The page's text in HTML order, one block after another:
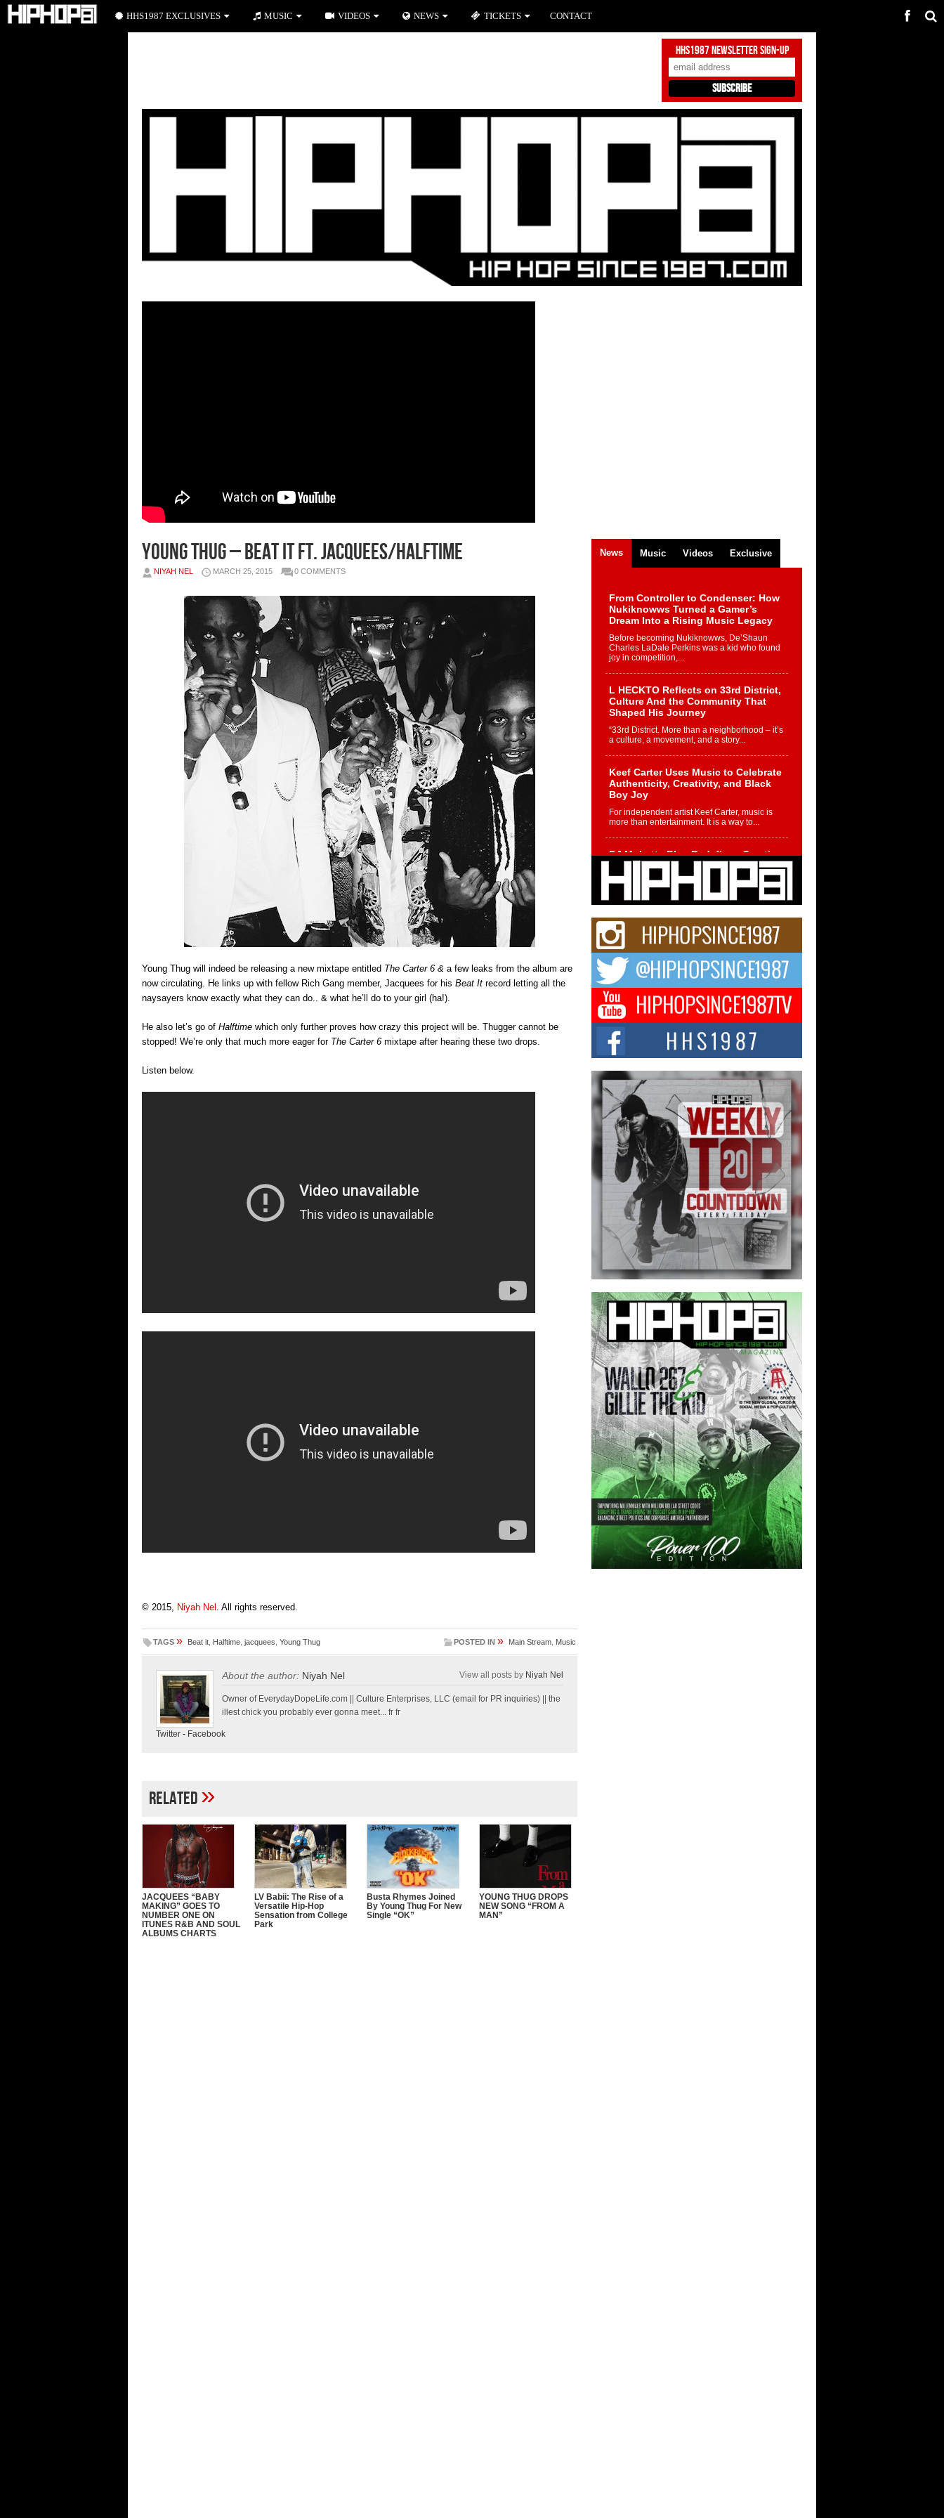
HHS1987 Newsletter Sign-Up
Young Thug – Beat It Ft. Jacquees/Halftime
NIYAH NEL MARCH 25, 2015 0 COMMENTS
Young Thug will indeed be releasing a new mixtape entitled The Carter 6 & a few leaks from the album are
now circulating. He links up with fellow Rich Gang member, Jacquees for his Beat It record letting all the
naysayers know exactly what they can do.. & what he’ll do to your girl (ha!).
He also let’s go of Halftime which only further proves how crazy this project will be. Thugger cannot be
stopped! We’re only that much more eager for The Carter 6 mixtape after hearing these two drops.
Listen below.
© 2015, Niyah Nel . All rights reserved.
TAGS » Beat it Halftime jacquees Young Thug POSTED IN » Main Stream Music
About the author: Niyah Nel View all posts by Niyah Nel
Owner of EverydayDopeLife.com || Culture Enterprises, LLC (email for PR inquiries) || the
illest chick you probably ever gonna meet... fr fr
Twitter - Facebook
Related»
JACQUEES “BABY
MAKING” GOES TO
NUMBER ONE ON
ITUNES R&B AND SOUL
ALBUMS CHARTS
LV Babii: The Rise of a
Versatile Hip-Hop
Sensation from College
Park
Busta Rhymes Joined
By Young Thug For New
Single “OK”
YOUNG THUG DROPS
NEW SONG “FROM A
MAN”
News Music Videos Exclusive
From Controller to Condenser: How
Nukiknowws Turned a Gamer’s
Dream Into a Rising Music Legacy
Before becoming Nukiknowws, De’Shaun
Charles LaDale Perkins was a kid who found
joy in competition,...
L HECKTO Reflects on 33rd District,
Culture And the Community That
Shaped His Journey
“33rd District. More than a neighborhood – it’s
a culture, a movement, and a story...
Keef Carter Uses Music to Celebrate
Authenticity, Creativity, and Black
Boy Joy
For independent artist Keef Carter, music is
more than entertainment. It is a way to...
DJ Mobetta Bleu Redefines Creative
Control With Captivating Project
“Chrome Chrysalis”
DJ Mobetta Bleu shocks the industry with an
enchanted new project, Chrome Chrysalis, a
Michael M Jeni Returns to His R&B
Roots with Emotionally Charged
New Single “Played”
Rapidly evolving Afro R&B artist, Michael M
Jeni represents a modern strain of Afrobeats,
one...
Rising Star Avery Franklin: The
Independent Artist Making Waves
with “Took The Bait”
The music scene is abuzz with the emergence
of Avery Franklin, a dynamic hip hop...
Don Kilam & Donald Trump: The
New Wave of Private Citizenship
Movement Shaking Up the Scene
The Red Rock Casino recently became the
epicenter of a powerful private summit
spotlighting Don...
HHS1987 EXCLUSIVES MUSIC VIDEOS NEWS TICKETS CONTACT